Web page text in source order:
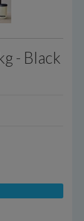
- Black